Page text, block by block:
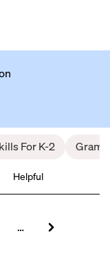
For K-2
Helpful
…